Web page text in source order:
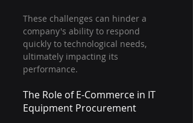
These challenges can hinder a
company's ability to respond
quickly to technological needs,
ultimately impacting its
performance.
The Role of E-Commerce in IT
Equipment Procurement